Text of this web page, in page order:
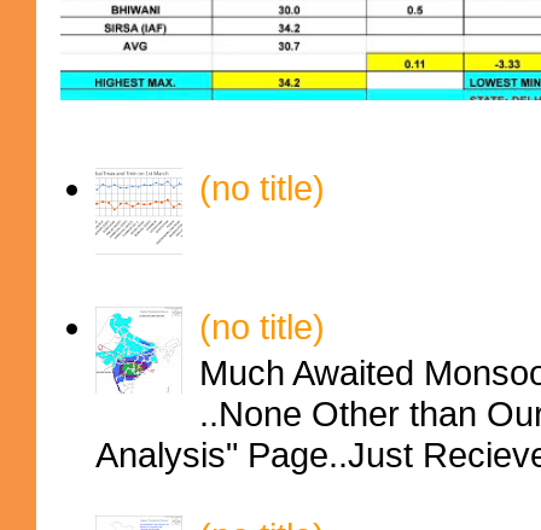
(no title)
(no title)
Much Awaited
..None Other than
Analysis" Page..Just